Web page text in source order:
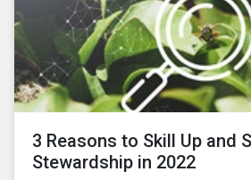
3 Reasons to Skill Up and
Stewardship in 2022